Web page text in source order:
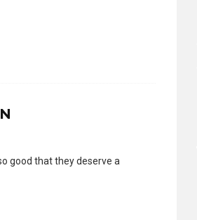
good that they deserve a